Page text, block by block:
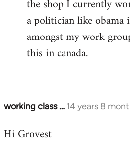
the shop I currently
a politician like obama
amongst my work
this in canada.
working class … 14 years 8
In
to
Hi Grovest